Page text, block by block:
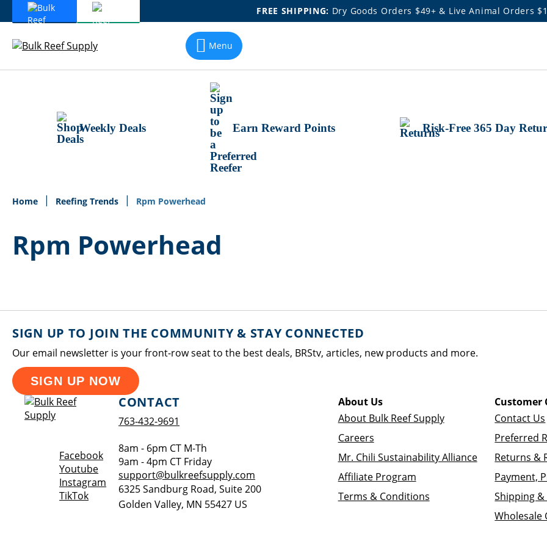
FREE SHIPPING: Dry Goods Orders $49+ & Live Animal Orders
Skip
Content
Menu
Weekly Deals Earn Reward Points Risk-Free 365 Day
Home Reefing Trends Rpm Powerhead
Rpm Powerhead
SIGN UP TO JOIN THE COMMUNITY & STAY CONNECTED
Our email newsletter is your front-row seat to the best deals, BRStv, articles, new products and more.
SIGN UP NOW
FacebookOpens a new window
YoutubeOpens a new window
Instagram Opens a new window
TikTokOpens a new window
CONTACT
763-432-9691
8am - 6pm CT M-Th
9am - 4pm CT Friday
support@bulkreefsupply.com
6325 Sandburg Road, Suite 200
Golden Valley, MN 55427 US
About Us
About Bulk Reef Supply
Careers
Mr. Chili Sustainability Alliance
Affiliate Program
Terms & Conditions
Customer
Contact Us
Preferred
Returns &
Payment,
Shipping
Wholesale